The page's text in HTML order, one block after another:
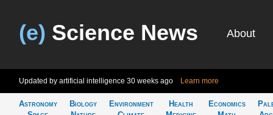
(e) Science News About
Updated by artificial intelligence 30 weeks ago Learn more
Astronomy
Biology
Environment
Health
Economics